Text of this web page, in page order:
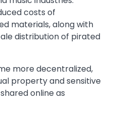
costs of
materials, along with
distribution of pirated
more decentralized,
property and sensitive
online as